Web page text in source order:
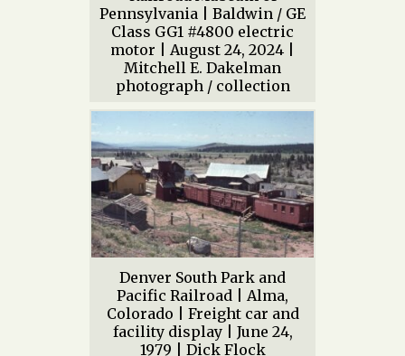
Pennsylvania | Baldwin / GE
Class GG1 #4800 electric
motor | August 24, 2024 |
Mitchell E. Dakelman
photograph / collection
Denver South Park and
Pacific Railroad | Alma,
Colorado | Freight car and
facility display | June 24,
1979 | Dick Flock